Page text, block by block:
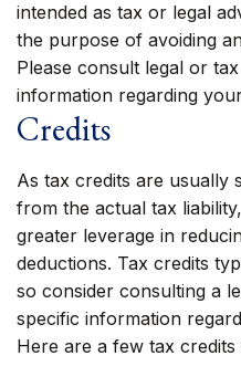
intended as tax or legal
the purpose of avoiding
Please consult legal or
information regarding
Credits
As tax credits are usually
from the actual tax
greater leverage in
deductions. Tax credits
so consider consulting a
specific information
Here are a few tax